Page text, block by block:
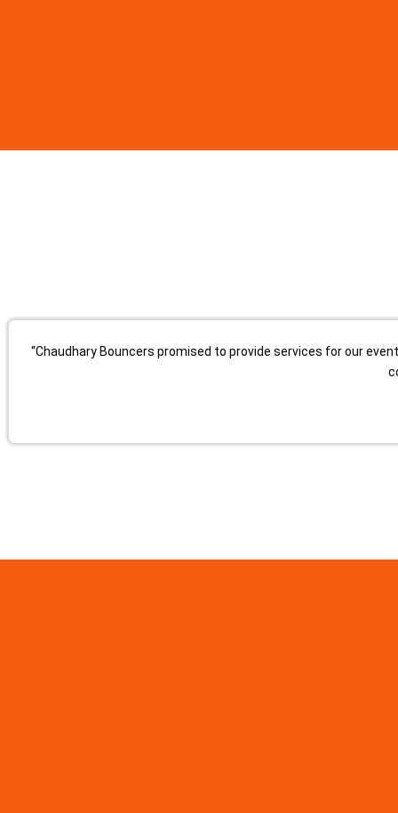
“Chaudhary Bouncers promised to provide services for our